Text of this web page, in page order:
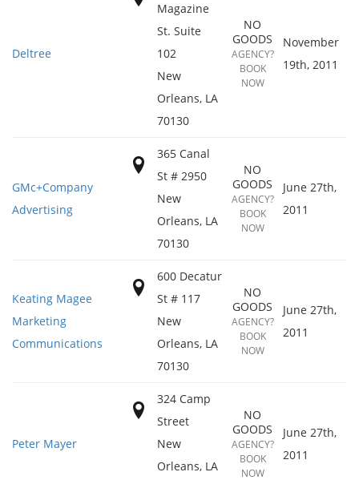
Deltree
Magazine
St. Suite
102
New
Orleans, LA
70130
NO
GOODS
AGENCY?
BOOK
NOW
November
19th, 2011
GMc+Company
Advertising
365 Canal
St # 2950
New
Orleans, LA
70130
NO
GOODS
AGENCY?
BOOK
NOW
June 27th,
2011
Keating Magee
Marketing
Communications
600 Decatur
St # 117
New
Orleans, LA
70130
NO
GOODS
AGENCY?
BOOK
NOW
June 27th,
2011
Peter Mayer
324 Camp
Street
New
Orleans, LA
NO
GOODS
AGENCY?
BOOK
NOW
June 27th,
2011